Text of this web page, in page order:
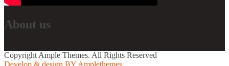
About us
Copyright Ample Themes. All Rights Reserved
Develop & design BY Amplethemes